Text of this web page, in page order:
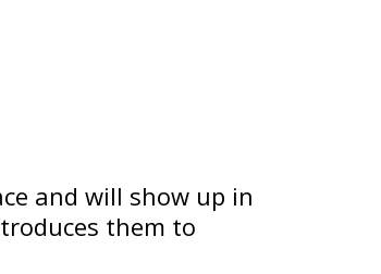
and will show up in
them to